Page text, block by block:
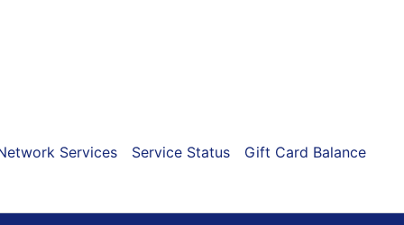
Services Service Status Gift Card Balance